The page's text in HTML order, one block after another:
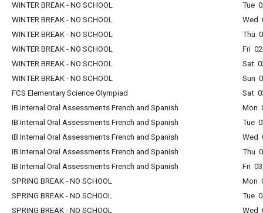
WINTER BREAK - NO SCHOOL
Tue
WINTER BREAK - NO SCHOOL
Wed
WINTER BREAK - NO SCHOOL
Thu
WINTER BREAK - NO SCHOOL
Fri
WINTER BREAK - NO SCHOOL
Sat
WINTER BREAK - NO SCHOOL
Sun
FCS Elementary Science Olympiad
Sat
IB Internal Oral Assessments French and Spanish
Mon
IB Internal Oral Assessments French and Spanish
Tue
IB Internal Oral Assessments French and Spanish
Wed
IB Internal Oral Assessments French and Spanish
Thu
IB Internal Oral Assessments French and Spanish
Fri
SPRING BREAK - NO SCHOOL
Mon
SPRING BREAK - NO SCHOOL
Tue
SPRING BREAK - NO SCHOOL
Wed